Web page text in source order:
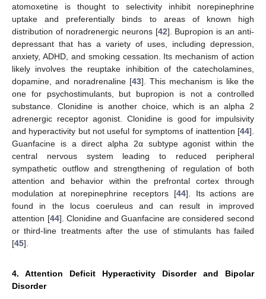
atomoxetine is thought to selectivity inhibit norepinephrine
uptake and preferentially binds to areas of known high
distribution of noradrenergic neurons [42]. Bupropion is an anti-
depressant that has a variety of uses, including depression,
anxiety, ADHD, and smoking cessation. Its mechanism of action
likely involves the reuptake inhibition of the catecholamines,
dopamine, and noradrenaline [43]. This mechanism is like the
one for psychostimulants, but bupropion is not a controlled
substance. Clonidine is another choice, which is an alpha 2
adrenergic receptor agonist. Clonidine is good for impulsivity
and hyperactivity but not useful for symptoms of inattention [44].
Guanfacine is a direct alpha 2α subtype agonist within the
central nervous system leading to reduced peripheral
sympathetic outflow and strengthening of regulation of both
attention and behavior within the prefrontal cortex through
modulation at norepinephrine receptors [44]. Its actions are
found in the locus coeruleus and can result in improved
attention [44]. Clonidine and Guanfacine are considered second
or third-line treatments after the use of stimulants has failed
[45].
4. Attention Deficit Hyperactivity Disorder and Bipolar
Disorder